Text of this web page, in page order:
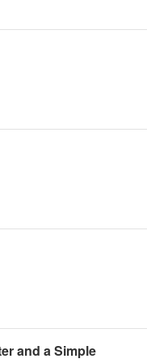
and a Simple